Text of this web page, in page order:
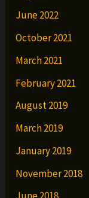
June 2022
October 2021
March 2021
February 2021
August 2019
March 2019
January 2019
November 2018